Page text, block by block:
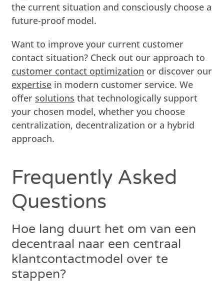
the current situation and consciously choose a
future-proof model.
Want to improve your current customer
contact situation? Check out our approach to
customer contact optimization or discover our
expertise in modern customer service. We
offer solutions that technologically support
your chosen model, whether you choose
centralization, decentralization or a hybrid
approach.
Frequently Asked
Questions
Hoe lang duurt het om van een
decentraal naar een centraal
klantcontactmodel over te
stappen?